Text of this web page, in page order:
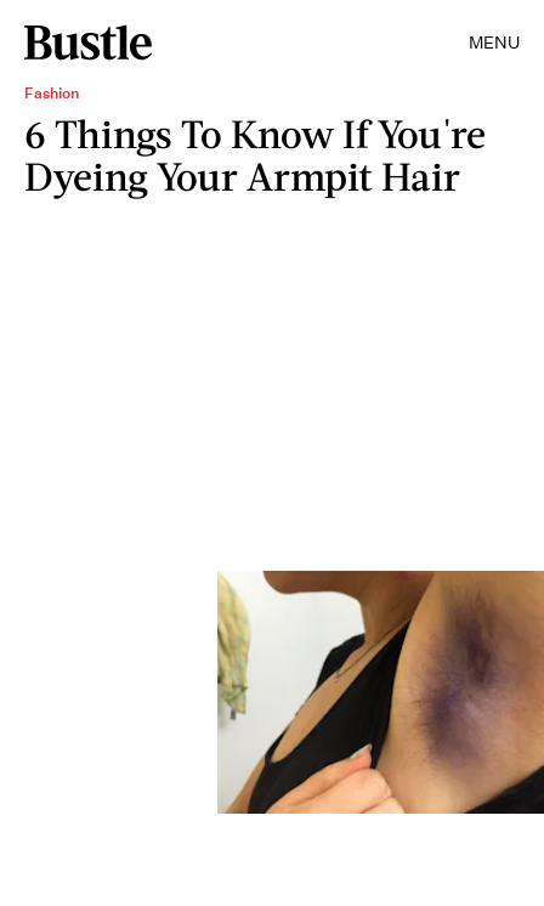
MENU
Fashion
6 Things To Know If You're
Dyeing Your Armpit Hair